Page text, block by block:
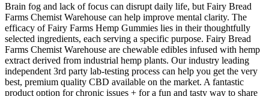
Brain fog and lack of focus can disrupt daily life, but Fairy Bread
Farms Chemist Warehouse can help improve mental clarity. The
efficacy of Fairy Farms Hemp Gummies lies in their thoughtfully
selected ingredients, each serving a specific purpose. Fairy Bread
Farms Chemist Warehouse are chewable edibles infused with hemp
extract derived from industrial hemp plants. Our industry leading
independent 3rd party lab-testing process can help you get the very
best, premium quality CBD available on the market. A fantastic
product option for chronic issues + for a fun and tasty way to share